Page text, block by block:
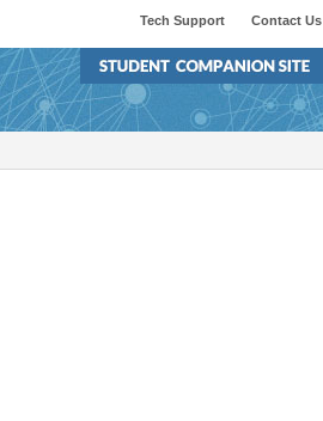
Contact Us
Tech Support